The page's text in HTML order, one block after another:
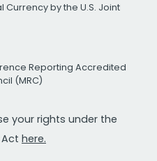
Currency by the U.S. Joint
Reporting Accredited
(MRC)
your rights under the
here.